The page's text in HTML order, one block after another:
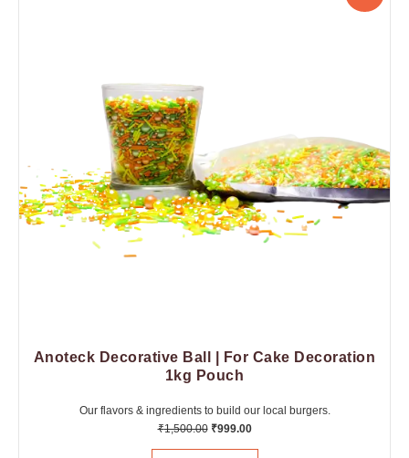
Anoteck Decorative Ball | For Cake Decoration
1kg Pouch
Our flavors & ingredients to build our local burgers.
₹1,500.00 ₹999.00